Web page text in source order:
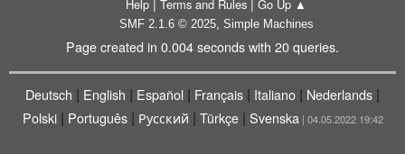
Help Terms and Rules Go Up ▲
SMF 2.1.6 © 2025, Simple Machines
Page created in 0.004 seconds with 20 queries.
Deutsch | English | Español | Français | Italiano | Nederlands |
Polski| Português| Русский | Türkçe| Svenska | 04.05.2022 19:42